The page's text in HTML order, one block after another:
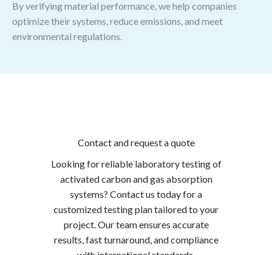
By verifying material performance, we help companies
optimize their systems, reduce emissions, and meet
environmental regulations.
Contact and request a quote
Looking for reliable laboratory testing of
activated carbon and gas absorption
systems? Contact us today for a
customized testing plan tailored to your
project. Our team ensures accurate
results, fast turnaround, and compliance